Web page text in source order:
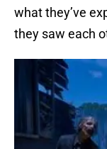
what they’ve
they saw each